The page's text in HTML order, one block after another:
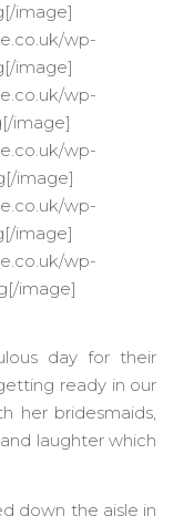
image]
wp-
image]
wp-
image]
wp-
image]
wp-
image]
wp-
image]
day for their
ready in our
her bridesmaids,
laughter which
down the aisle in